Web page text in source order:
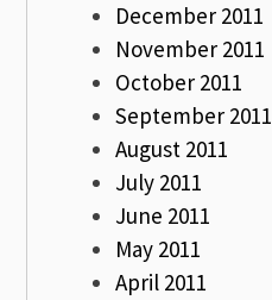
December 2011
November 2011
October 2011
September 2011
August 2011
July 2011
June 2011
May 2011
April 2011